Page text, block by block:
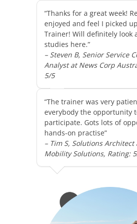
“Thanks for a great week!
enjoyed and feel I picked
Trainer! Will definitely look
studies here.”
– Steven B, Senior Service
Analyst at News Corp
5/5
“The trainer was very
everybody the opportunity
participate. Gots lots of
hands-on practise”
– Tim S, Solutions Architect
Mobility Solutions, Rating: